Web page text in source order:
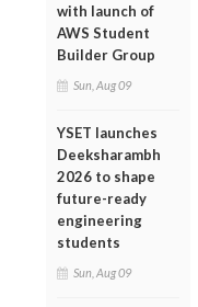
with launch of
AWS Student
Builder Group
Sun, Aug 09
YSET launches
Deeksharambh
2026 to shape
future-ready
engineering
students
Sun, Aug 09